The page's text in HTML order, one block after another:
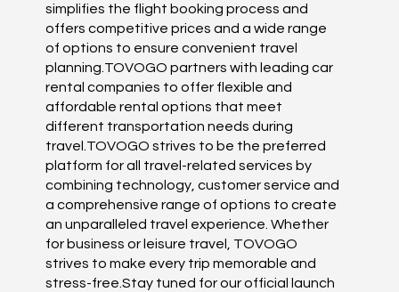
simplifies the flight booking process and
offers competitive prices and a wide range
of options to ensure convenient travel
planning.TOVOGO partners with leading car
rental companies to offer flexible and
affordable rental options that meet
different transportation needs during
travel.TOVOGO strives to be the preferred
platform for all travel-related services by
combining technology, customer service and
a comprehensive range of options to create
an unparalleled travel experience. Whether
for business or leisure travel, TOVOGO
strives to make every trip memorable and
stress-free.Stay tuned for our official launch